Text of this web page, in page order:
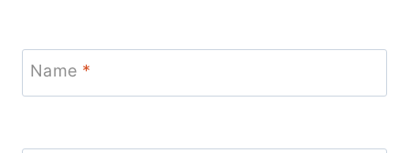
Name *